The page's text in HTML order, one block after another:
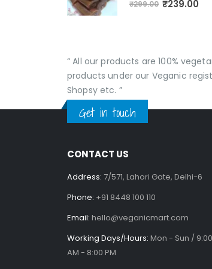
₹299.00 ₹239.00
“ All our products are 100%
products under our Veganic
Shopsy etc. ”
Get in touch
CONTACT US
Address: 7/571, Lahori Gate, Delhi-6
Phone: +91 8448 100 110
Email: hello@veganicmart.com
Working Days/Hours: Mon - Sun / 9:00
AM - 8:00 PM